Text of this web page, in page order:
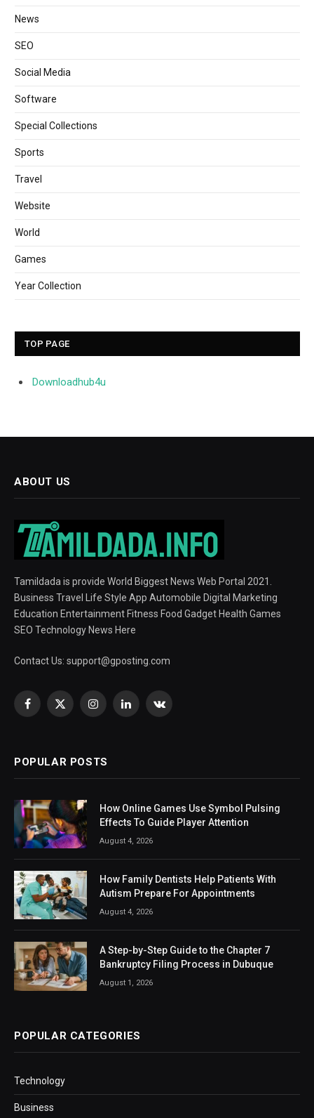
News
SEO
Social Media
Software
Special Collections
Sports
Travel
Website
World
Games
Year Collection
TOP PAGE
Downloadhub4u
ABOUT US
Tamildada is provide World Biggest News Web Portal 2021.
Business Travel Life Style App Automobile Digital Marketing
Education Entertainment Fitness Food Gadget Health Games
SEO Technology News Here
Contact Us: support@gposting.com
Facebook
X
InstagramLinkedInVKontakte
POPULAR POSTS
How Online Games Use Symbol Pulsing
Effects To Guide Player Attention
August 4, 2026
How Family Dentists Help Patients With
Autism Prepare For Appointments
August 4, 2026
A Step-by-Step Guide to the Chapter 7
Bankruptcy Filing Process in Dubuque
August 1, 2026
POPULAR CATEGORIES
Technology
Business